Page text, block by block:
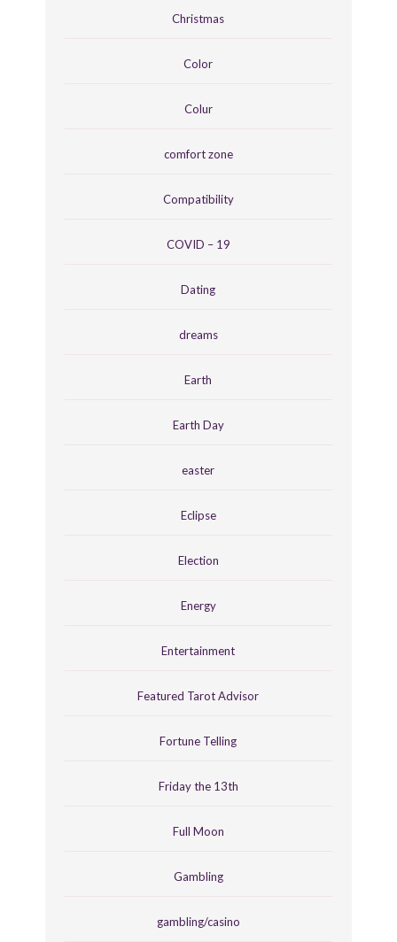
Christmas
Color
Colur
comfort zone
Compatibility
COVID – 19
Dating
dreams
Earth
Earth Day
easter
Eclipse
Election
Energy
Entertainment
Featured Tarot Advisor
Fortune Telling
Friday the 13th
Full Moon
Gambling
gambling/casino